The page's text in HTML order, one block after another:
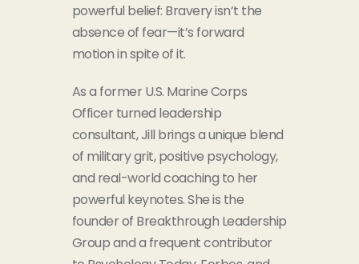
powerful belief: Bravery isn’t the
absence of fear—it’s forward
motion in spite of it.
As a former U.S. MarineCorps
Officer turned leadership
consultant, Jill brings a unique blend
of military grit, positive psychology,
and real-world coaching to her
powerful keynotes. She is the
founder of Breakthrough Leadership
Group and a frequent contributor